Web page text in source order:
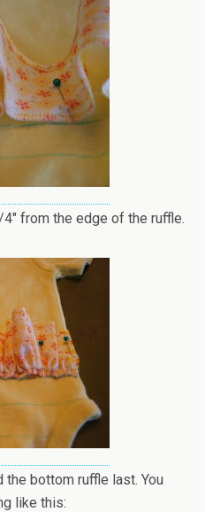
from the edge of the ruffle.
the bottom ruffle last. You
like this: